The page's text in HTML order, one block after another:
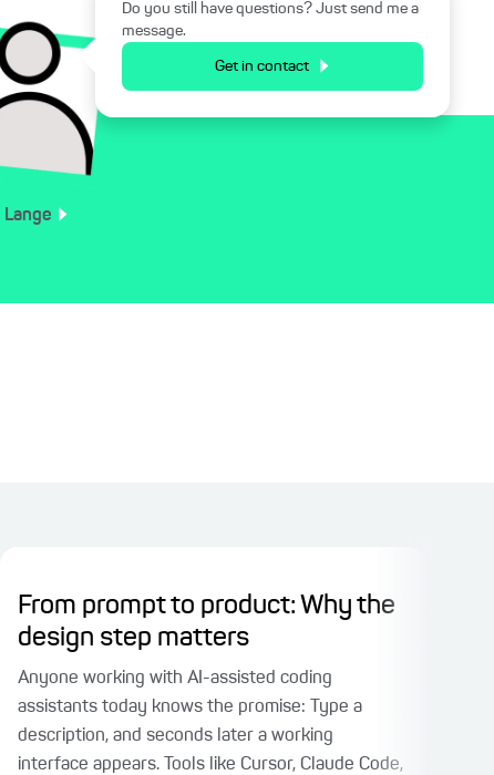
Lange
Do you still have questions? Just send me a
message.
Get in contact
From prompt to product: Why the
design step matters
Anyone working with AI-assisted coding
assistants today knows the promise: Type a
description, and seconds later a working
interface appears. Tools like Cursor, Claude Code,